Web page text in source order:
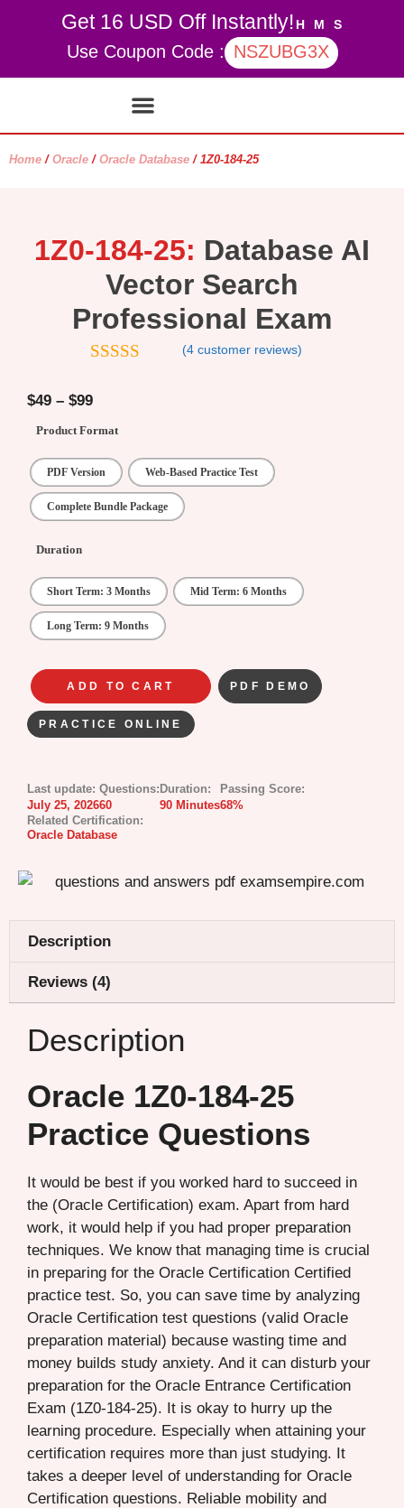
Get 16 USD Off Instantly! H M S
Use Coupon Code : NSZUBG3X
Home / Oracle / Oracle Database / 1Z0-184-25
1Z0-184-25: Database AI
Vector Search
Professional Exam
(4 customer reviews)
$49 – $99
Product Format
PDF Version Web-Based Practice Test
Complete Bundle Package
Duration
Short Term: 3 Months Mid Term: 6 Months
Long Term: 9 Months
ADD TO CART PDF DEMO
PRACTICE ONLINE
Last update:
July 25, 2026
Questions:
60
Duration:
90 Minutes
Passing Score:
68%
Related Certification:
Oracle Database
Description
Reviews (4)
Description
Oracle 1Z0-184-25
Practice Questions
It would be best if you worked hard to succeed in
the (Oracle Certification) exam. Apart from hard
work, it would help if you had proper preparation
techniques. We know that managing time is crucial
in preparing for the Oracle Certification Certified
practice test. So, you can save time by analyzing
Oracle Certification test questions (valid Oracle
preparation material) because wasting time and
money builds study anxiety. And it can disturb your
preparation for the Oracle Entrance Certification
Exam (1Z0-184-25). It is okay to hurry up the
learning procedure. Especially when attaining your
certification requires more than just studying. It
takes a deeper level of understanding for Oracle
Certification questions. Reliable mobility and